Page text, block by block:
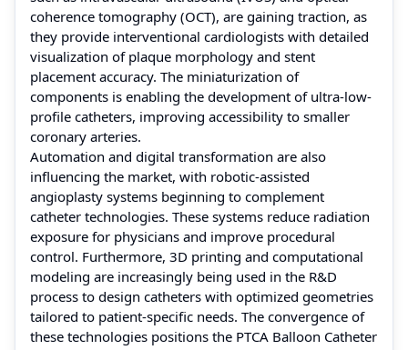
coherence tomography (OCT), are gaining traction, as
they provide interventional cardiologists with detailed
visualization of plaque morphology and stent
placement accuracy. The miniaturization of
components is enabling the development of ultra-low-
profile catheters, improving accessibility to smaller
coronary arteries.
Automation and digital transformation are also
influencing the market, with robotic-assisted
angioplasty systems beginning to complement
catheter technologies. These systems reduce radiation
exposure for physicians and improve procedural
control. Furthermore, 3D printing and computational
modeling are increasingly being used in the R&D
process to design catheters with optimized geometries
tailored to patient-specific needs. The convergence of
these technologies positions the PTCA Balloon Catheter